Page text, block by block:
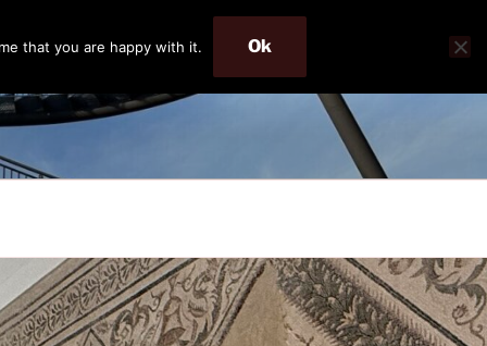
that you are happy with it. Ok